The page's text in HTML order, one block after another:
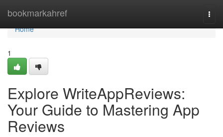
bookmarkahref
Home
Home
1
Explore WriteAppReviews:
Your Guide to Mastering App
Reviews